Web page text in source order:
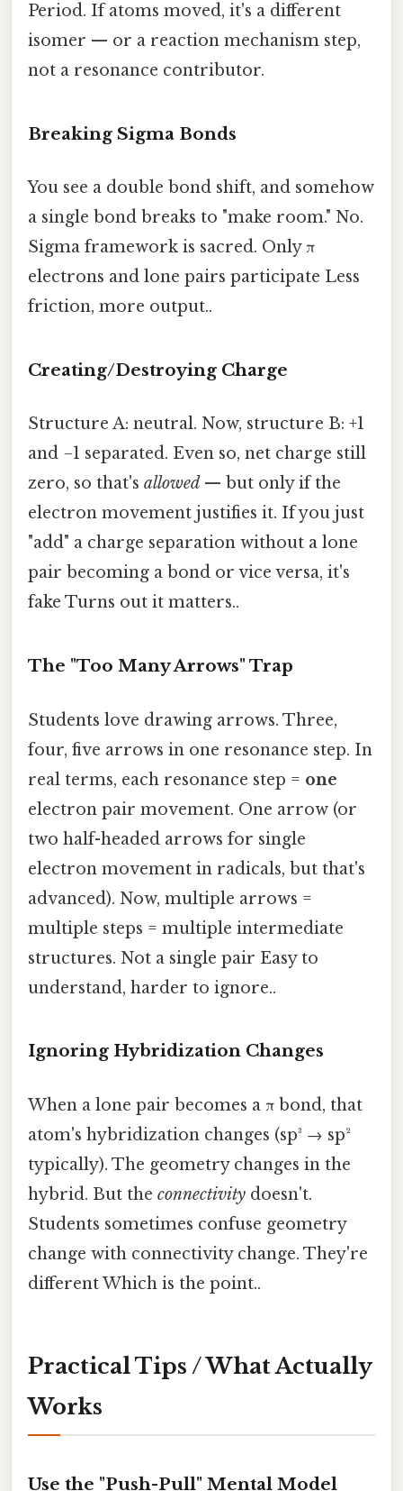
Period. If atoms moved, it's a different
isomer — or a reaction mechanism step,
not a resonance contributor.
Breaking Sigma Bonds
You see a double bond shift, and somehow
a single bond breaks to "make room." No.
Sigma framework is sacred. Only π
electrons and lone pairs participate Less
friction, more output..
Creating/Destroying Charge
Structure A: neutral. Now, structure B: +1
and −1 separated. Even so, net charge still
zero, so that's allowed — but only if the
electron movement justifies it. If you just
"add" a charge separation without a lone
pair becoming a bond or vice versa, it's
fake Turns out it matters..
The "Too Many Arrows" Trap
Students love drawing arrows. Three,
four, five arrows in one resonance step. In
real terms, each resonance step = one
electron pair movement. One arrow (or
two half-headed arrows for single
electron movement in radicals, but that's
advanced). Now, multiple arrows =
multiple steps = multiple intermediate
structures. Not a single pair Easy to
understand, harder to ignore..
Ignoring Hybridization Changes
When a lone pair becomes a π bond, that
atom's hybridization changes (sp³ → sp²
typically). The geometry changes in the
hybrid. But the connectivity doesn't.
Students sometimes confuse geometry
change with connectivity change. They're
different Which is the point..
Practical Tips / What Actually
Works
Use the "Push-Pull" Mental Model